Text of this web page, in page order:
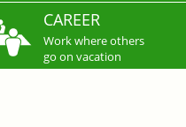
CAREER
Work where others
go on vacation